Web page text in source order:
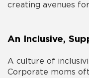
creating avenues
An Inclusive,
A culture of
Corporate moms